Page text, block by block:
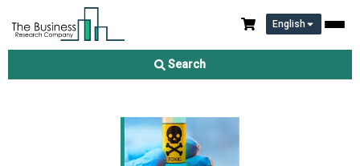
English
Search
Lead Poisoning Treatment Market Report 2026